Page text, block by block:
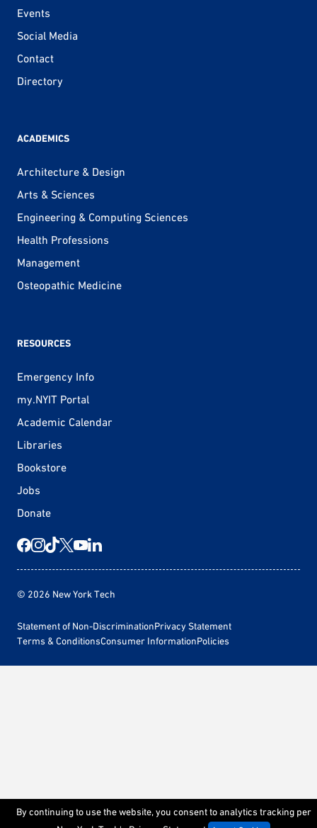
Events
Social Media
Contact
Directory
ACADEMICS
Architecture & Design
Arts & Sciences
Engineering & Computing Sciences
Health Professions
Management
Osteopathic Medicine
RESOURCES
Emergency Info
my.NYIT Portal
Academic Calendar
Libraries
Bookstore
Jobs
Donate
© 2026 New York Tech
Statement of Non-DiscriminationPrivacy Statement
Terms & ConditionsConsumer InformationPolicies
By continuing to use the website, you consent to analytics tracking per